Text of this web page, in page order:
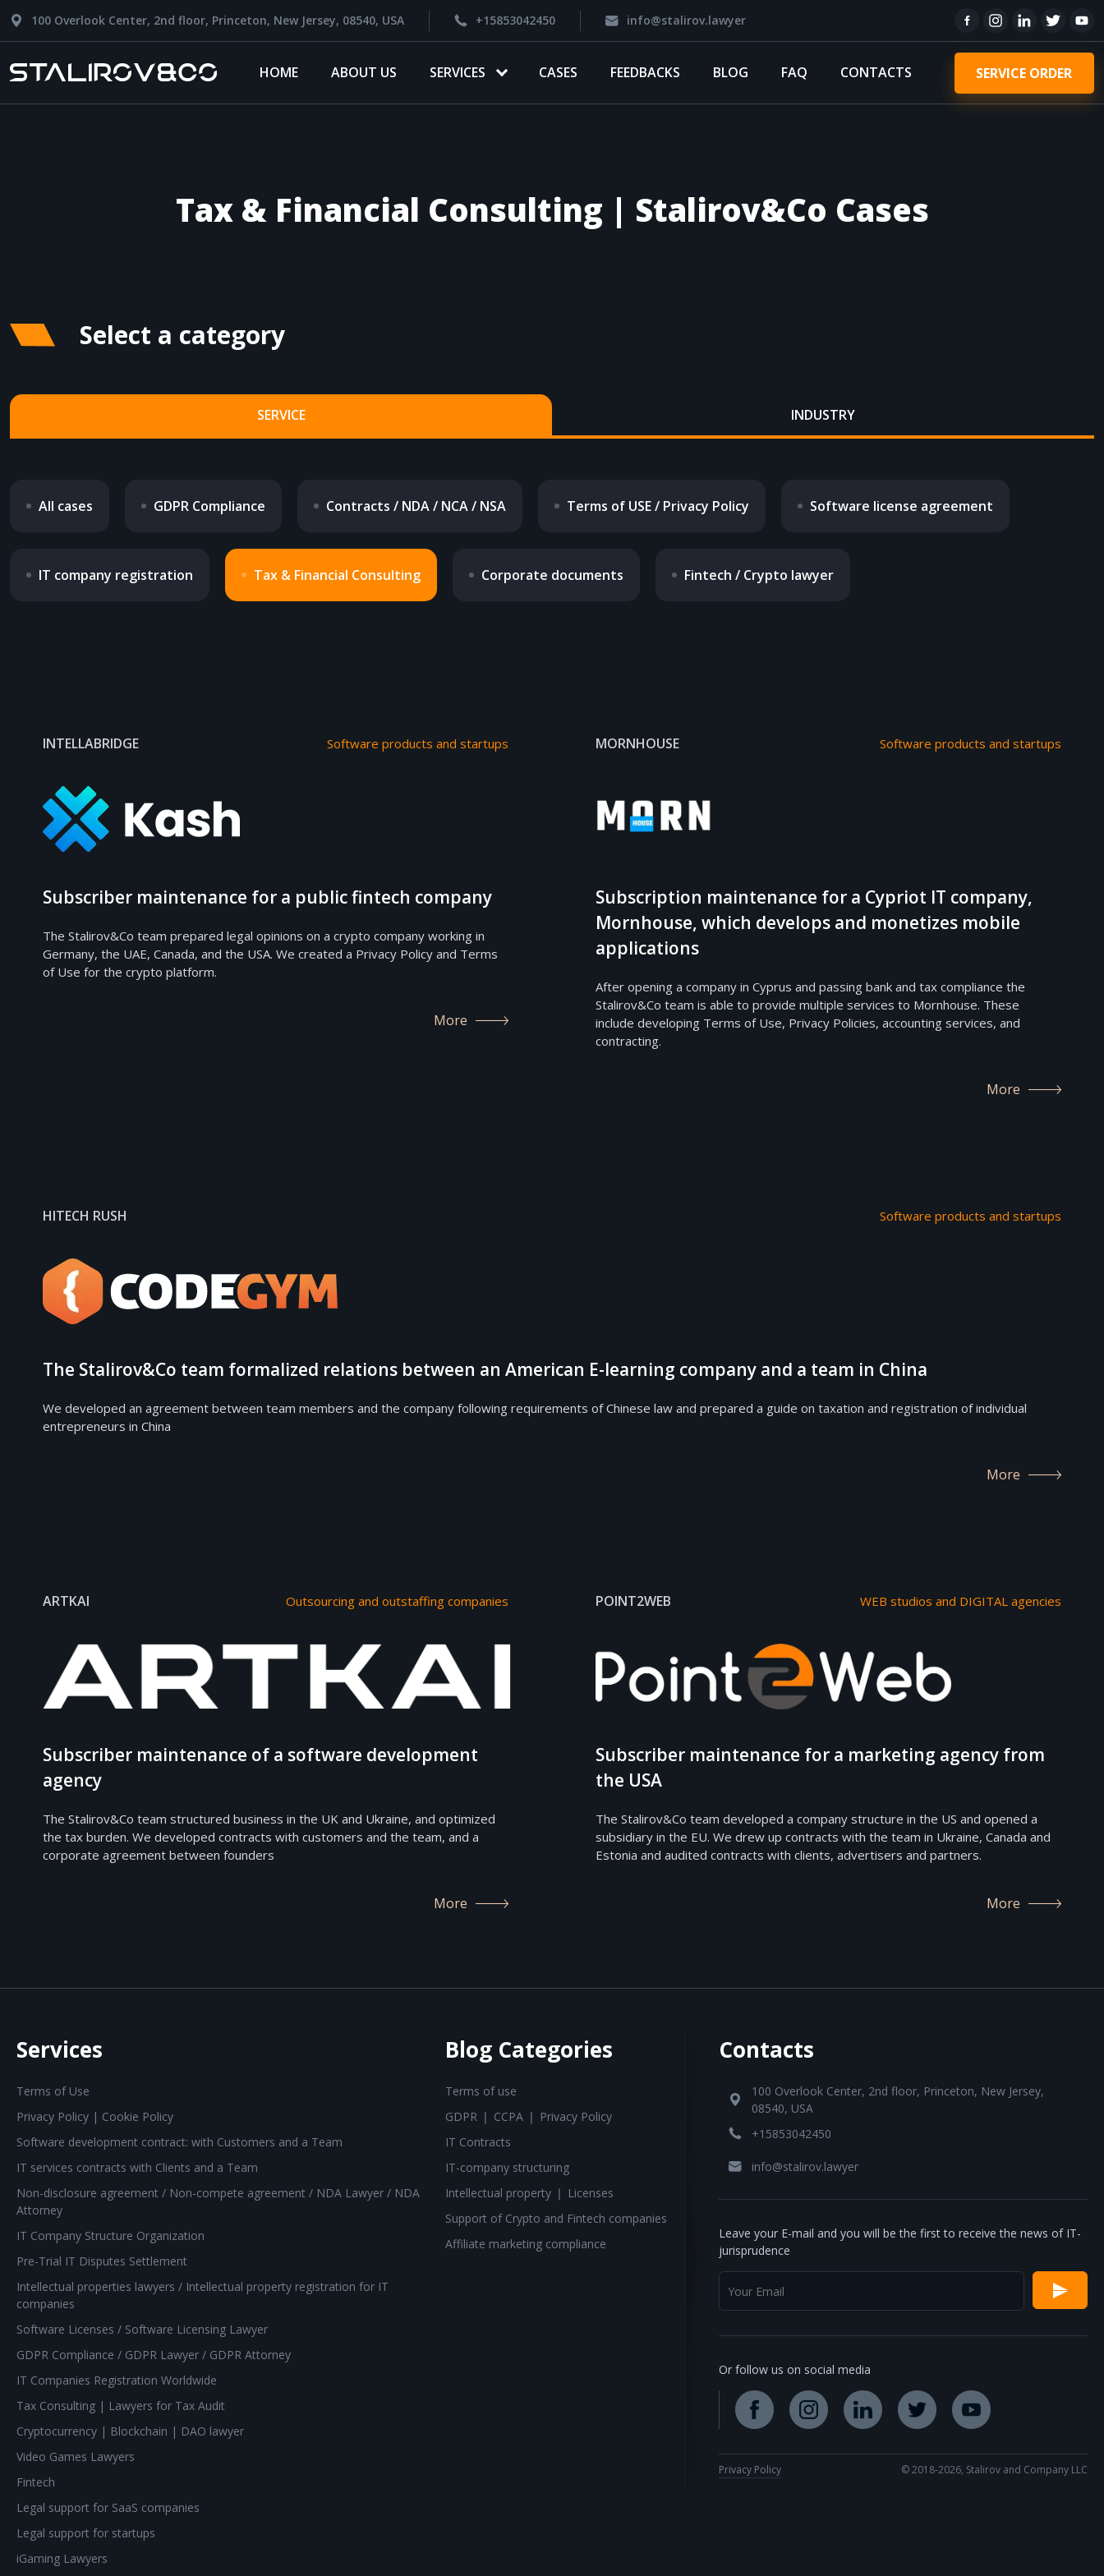
100 Overlook Center, 2nd floor, Princeton, New Jersey, 08540, USA +15853042450 info@stalirov.lawyer
HOME ABOUT US SERVICES CASES FEEDBACKS BLOG FAQ CONTACTS SERVICE ORDER
Tax & Financial Consulting | Stalirov&Co Cases
Select a category
SERVICE INDUSTRY
All cases GDPR Compliance Contracts / NDA / NCA / NSA Terms of USE / Privacy Policy Software license agreement
IT company registration Tax & Financial Consulting Corporate documents Fintech / Crypto lawyer
INTELLABRIDGE Software products and startups
Subscriber maintenance for a public fintech company
The Stalirov&Co team prepared legal opinions on a crypto company working in
Germany, the UAE, Canada, and the USA. We created a Privacy Policy and Terms
of Use for the crypto platform.
More
MORNHOUSE Software products and startups
Subscription maintenance for a Cypriot IT company,
Mornhouse, which develops and monetizes mobile
applications
After opening a company in Cyprus and passing bank and tax compliance the
Stalirov&Co team is able to provide multiple services to Mornhouse. These
include developing Terms of Use, Privacy Policies, accounting services, and
contracting.
More
HITECH RUSH Software products and startups
The Stalirov&Co team formalized relations between an American E-learning company and a team in China
We developed an agreement between team members and the company following requirements of Chinese law and prepared a guide on taxation and registration of individual
entrepreneurs in China
More
ARTKAI Outsourcing and outstaffing companies
Subscriber maintenance of a software development
agency
The Stalirov&Co team structured business in the UK and Ukraine, and optimized
the tax burden. We developed contracts with customers and the team, and a
corporate agreement between founders
More
POINT2WEB WEB studios and DIGITAL agencies
Subscriber maintenance for a marketing agency from
the USA
The Stalirov&Co team developed a company structure in the US and opened a
subsidiary in the EU. We drew up contracts with the team in Ukraine, Canada and
Estonia and audited contracts with clients, advertisers and partners.
More
Services
Terms of Use
Privacy Policy | Cookie Policy
Software development contract: with Customers and a Team
IT services contracts with Clients and a Team
Non-disclosure agreement / Non-compete agreement / NDA Lawyer / NDA
Attorney
IT Company Structure Organization
Pre-Trial IT Disputes Settlement
Intellectual properties lawyers / Intellectual property registration for IT
companies
Software Licenses / Software Licensing Lawyer
GDPR Compliance / GDPR Lawyer / GDPR Attorney
IT Companies Registration Worldwide
Tax Consulting | Lawyers for Tax Audit
Cryptocurrency | Blockchain | DAO lawyer
Video Games Lawyers
Fintech
Legal support for SaaS companies
Legal support for startups
iGaming Lawyers
Blog Categories
Terms of use
GDPR ❘ CCPA ❘ Privacy Policy
IT Contracts
IT-company structuring
Intellectual property ❘ Licenses
Support of Crypto and Fintech companies
Affiliate marketing compliance
Contacts
100 Overlook Center, 2nd floor, Princeton, New Jersey,
08540, USA
+15853042450
info@stalirov.lawyer
Leave your E-mail and you will be the first to receive the news of IT-
jurisprudence
Or follow us on social media
Privacy Policy © 2018-2026, Stalirov and Company LLC